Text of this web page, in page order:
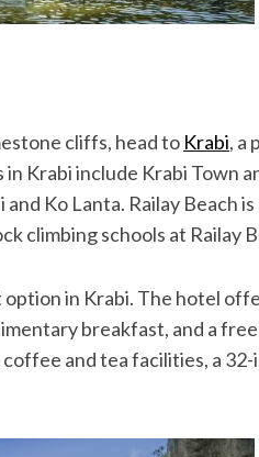
cliffs, head to Krabi, a
Krabi include Krabi Town
Ko Lanta. Railay Beach is
climbing schools at Railay
option in Krabi. The hotel
breakfast, and a
and tea facilities, a